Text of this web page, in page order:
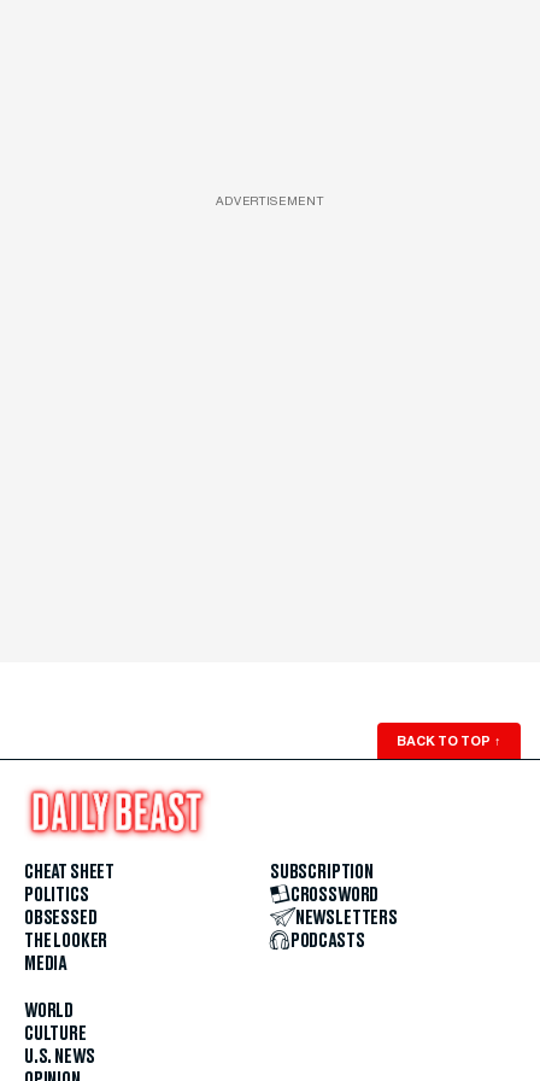
ADVERTISEMENT
BACK TO TOP ↑
CHEAT SHEET
POLITICS
OBSESSED
THE LOOKER
MEDIA
WORLD
CULTURE
U.S. NEWS
SUBSCRIPTION
CROSSWORD
NEWSLETTERS
PODCASTS